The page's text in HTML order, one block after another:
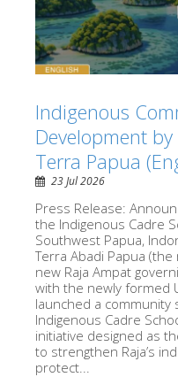
Indigenous
Development
Terra Papua
23 Jul 2026
Press Release:
the Indigenous Cadre
Southwest Papua,
Terra Abadi Papua
new Raja Ampat
with the newly formed
launched a community
Indigenous Cadre
initiative designed as
to strengthen Raja’s
protect...